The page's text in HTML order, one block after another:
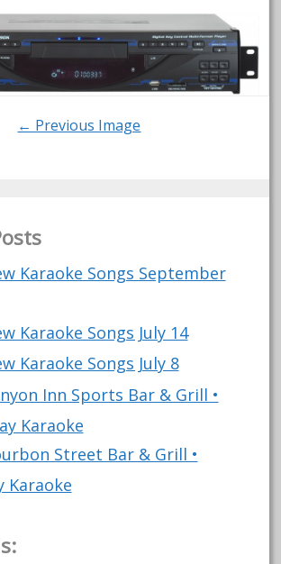
← Previous Image
Karaoke Songs September
Karaoke Songs July 14
Karaoke Songs July 8
Inn Sports Bar & Grill •
Karaoke
Street Bar & Grill •
Karaoke